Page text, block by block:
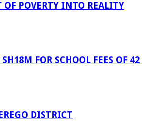
POVERTY INTO REALITY
FOR SCHOOL FEES OF 42
DISTRICT